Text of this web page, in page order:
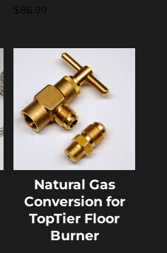
$86.99
Natural Gas
Conversion for
TopTier Floor
Burner